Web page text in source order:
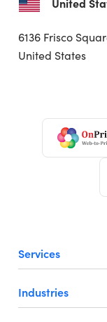
6136 Frisco
United States
Services
Industries